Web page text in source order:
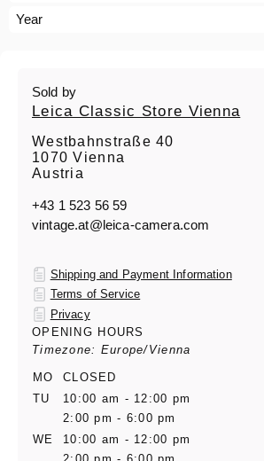
Year
Sold by
Leica Classic Store Vienna
Westbahnstraße 40
1070 Vienna
Austria
+43 1 523 56 59
vintage.at@leica-camera.com
Shipping and Payment Information
Terms of Service
Privacy
OPENING HOURS
Timezone: Europe/Vienna
MO
CLOSED
TU
10:00 am - 12:00 pm
2:00 pm - 6:00 pm
WE
10:00 am - 12:00 pm